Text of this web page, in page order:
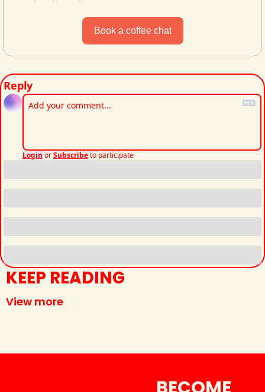
Book a coffee chat
Reply
Login orSubscribeto participate
KEEP READING
View more